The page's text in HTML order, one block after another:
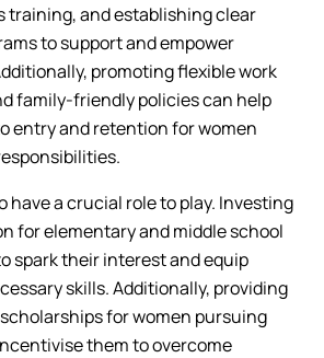
training, and establishing clear
to support and empower
promoting flexible work
family-friendly policies can help
entry and retention for women
have a crucial role to play. Investing
for elementary and middle school
spark their interest and equip
skills. Additionally, providing
for women pursuing
them to overcome